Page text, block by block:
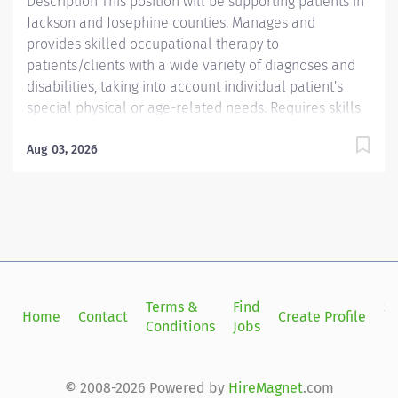
Jackson and Josephine counties. Manages and
provides skilled occupational therapy to
patients/clients with a wide variety of diagnoses and
disabilities, taking into account individual patient's
special physical or age-related needs. Requires skills
professional consultations to achieve maximum
in our culture of patient-focused, whole-person care
respect. Your voice matters here, because we know
that to inspire and retain the best people, we must
Aug 03, 2026
Home Contact
Terms &
Conditions
Find
Jobs
Create Profile
© 2008-2026 Powered by HireMagnet.com